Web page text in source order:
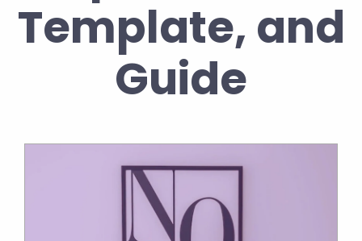
Template, and
Guide